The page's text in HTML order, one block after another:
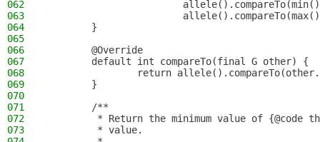
062
063
064
        }
065
066
        @Override
067
        default int compareTo(final G other) {
068
return
069
        }
070
071
        /**
072
* Return the minimum value of {@code
073
         * value.